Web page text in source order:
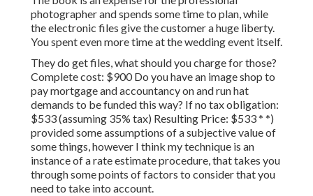
photographer and spends some time to plan, while
the electronic files give the customer a huge liberty.
You spent even more time at the wedding event itself.
They do get files, what should you charge for those?
Complete cost: $900 Do you have an image shop to
pay mortgage and accountancy on and run hat
demands to be funded this way? If no tax obligation:
$533 (assuming 35% tax) Resulting Price: $533 * *)
provided some assumptions of a subjective value of
some things, however I think my technique is an
instance of a rate estimate procedure, that takes you
through some points of factors to consider that you
need to take into account.